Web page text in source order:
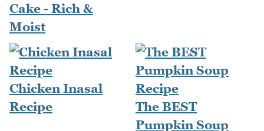
Cake - Rich &
Moist
Chicken Inasal
Recipe
The BEST
Pumpkin Soup